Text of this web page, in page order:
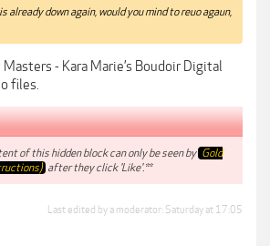
down again, would you mind to reuo agaun,
- Kara Marie’s Boudoir Digital
files.
of this hidden block can only be seen by Gold
after they click 'Like'.**
Last edited by a moderator: Saturday at 17:05